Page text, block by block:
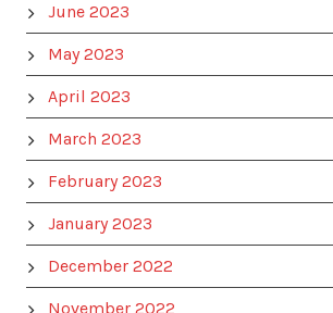
June 2023
May 2023
April 2023
March 2023
February 2023
January 2023
December 2022
November 2022